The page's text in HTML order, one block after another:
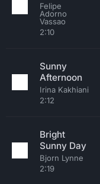
Felipe
Adorno
Vassao
2:10
Sunny
Afternoon
Irina Kakhiani
2:12
Bright
Sunny Day
Bjorn Lynne
2:19